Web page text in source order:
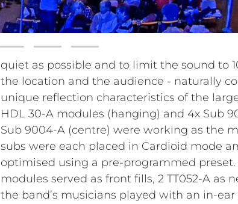
quiet as possible and to limit the sound to
the location and the audience - naturally
unique reflection characteristics of the
HDL 30-A modules (hanging) and 4x Sub
Sub 9004-A (centre) were working as the
subs were each placed in Cardioid mode
optimised using a pre-programmed preset.
modules served as front fills, 2 TT052-A as
the band’s musicians played with an in-